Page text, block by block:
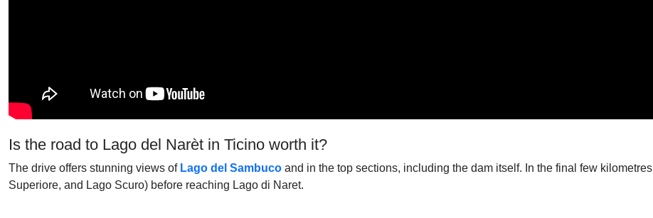
Is the road to Lago del Narèt in Ticino worth it?
The drive offers stunning views of Lago del Sambuco and in the top sections, including the dam itself. In the final few
Superiore, and Lago Scuro) before reaching Lago di Naret.